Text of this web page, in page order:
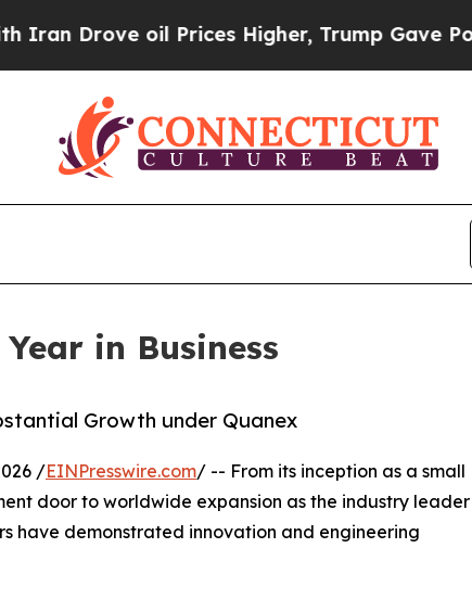
Drove oil Prices Higher, Trump Gave
in Business
Growth under Quanex
/EINPresswire.com/ -- From its inception as a small
door to worldwide expansion as the industry leader
have demonstrated innovation and engineering